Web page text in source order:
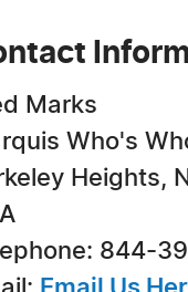
Marks
Who's
Heights,
844-